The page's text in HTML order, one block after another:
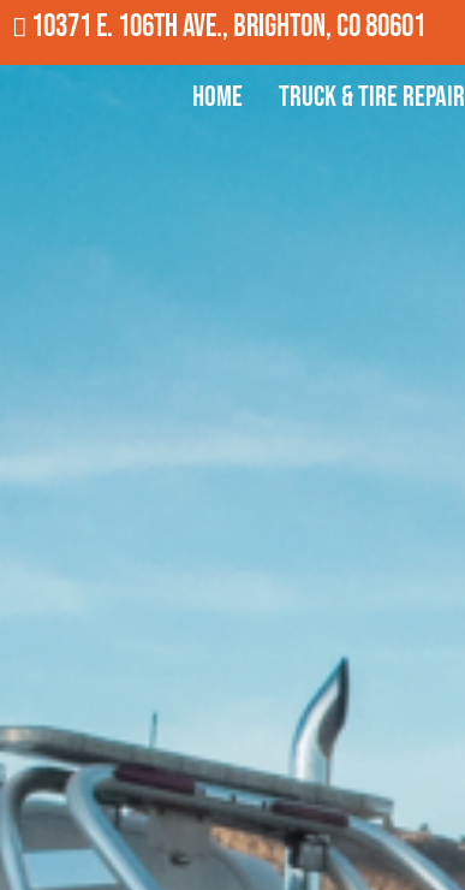
10371 E. 106th Ave., Brighton, CO 80601
Home Truck & Tire Repair